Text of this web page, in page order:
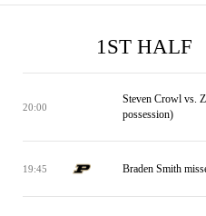
1ST HALF
20:00
Steven Crowl vs.
possession)
19:45 Braden Smith